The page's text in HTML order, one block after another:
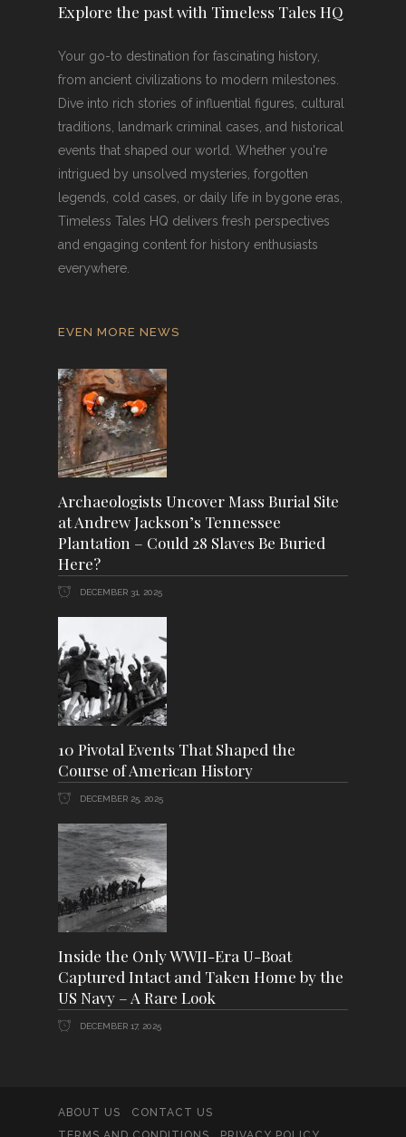
Explore the past with Timeless Tales HQ
Your go-to destination for fascinating history,
from ancient civilizations to modern milestones.
Dive into rich stories of influential figures, cultural
traditions, landmark criminal cases, and historical
events that shaped our world. Whether you're
intrigued by unsolved mysteries, forgotten
legends, cold cases, or daily life in bygone eras,
Timeless Tales HQ delivers fresh perspectives
and engaging content for history enthusiasts
everywhere.
EVEN MORE NEWS
Archaeologists Uncover Mass Burial Site
at Andrew Jackson’s Tennessee
Plantation – Could 28 Slaves Be Buried
Here?
DECEMBER 31, 2025
10 Pivotal Events That Shaped the
Course of American History
DECEMBER 25, 2025
Inside the Only WWII-Era U-Boat
Captured Intact and Taken Home by the
US Navy – A Rare Look
DECEMBER 17, 2025
ABOUT US
CONTACT US